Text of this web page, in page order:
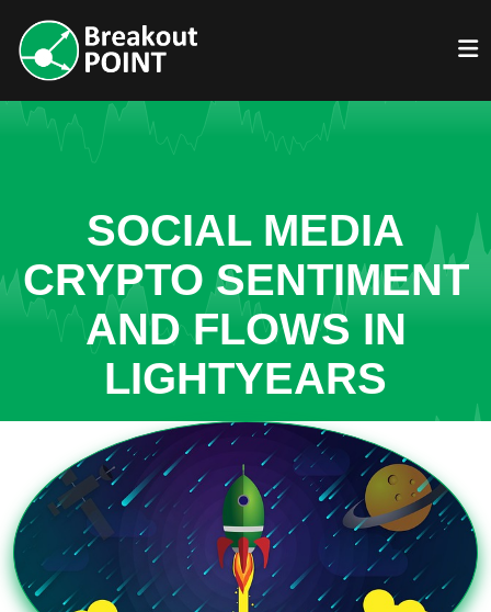
SOCIAL MEDIA
CRYPTO SENTIMENT
AND FLOWS IN
LIGHTYEARS